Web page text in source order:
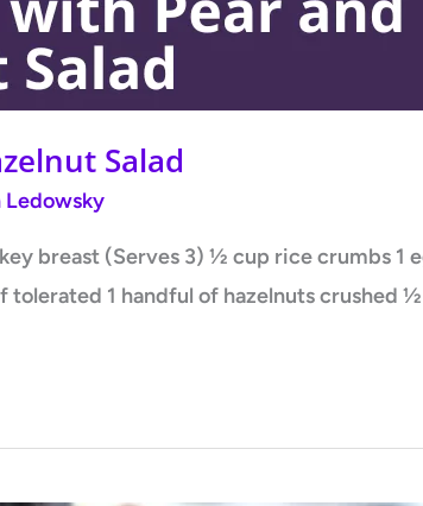
Salad
Ledowsky
breast (Serves 3) ½ cup rice crumbs 1
1 handful of hazelnuts crushed